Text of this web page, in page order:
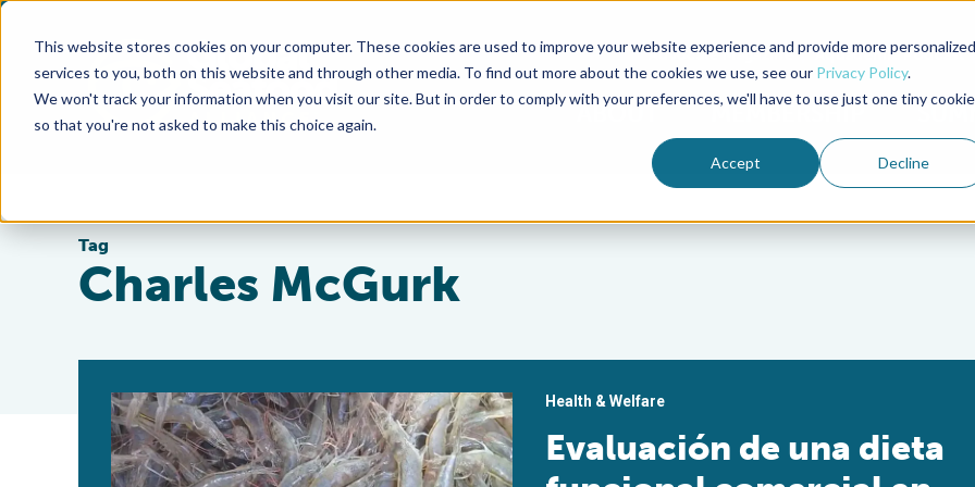
This website stores cookies on your computer. These cookies are used to improve your website experience and provide more personalized
services to you, both on this website and through other media. To find out more about the cookies we use, see our Privacy Policy.
We won't track your information when you visit our site. But in order to comply with your preferences, we'll have to use just one tiny cookie
so that you're not asked to make this choice again.
Accept Decline
Advocate Magazine Aquademia Podcast
ABOUT MEMBERSHIP
Tag
Charles McGurk
Health & Welfare
Evaluación de una dieta